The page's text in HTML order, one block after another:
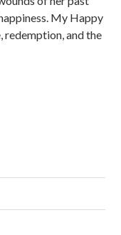
My Happy
redemption, and the